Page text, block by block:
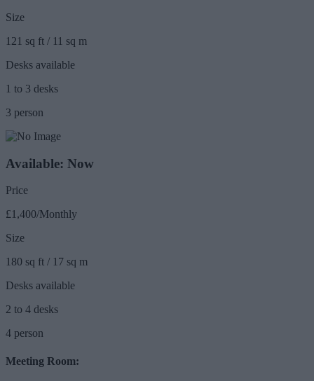
Size
121 sq ft / 11 sq m
Desks available
1 to 3 desks
3 person
Available: Now
Price
£1,400/Monthly
Size
180 sq ft / 17 sq m
Desks available
2 to 4 desks
4 person
Meeting Room: